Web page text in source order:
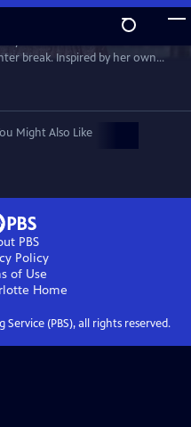
break. Inspired by her own
sumptuous dishes. She’s
and Emeli Sandé to cook
enjoyed anytime over the
Might Also Like
PBS
Policy
of Use
Home
(PBS), all rights reserved.